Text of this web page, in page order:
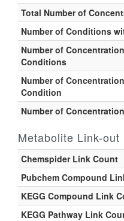
Total Number of
Number of Conditions
Number of
Conditions
Number of
Condition
Number of
Metabolite Link-
Chemspider Link Count
Pubchem Compound
KEGG Compound Link
KEGG Pathway Link